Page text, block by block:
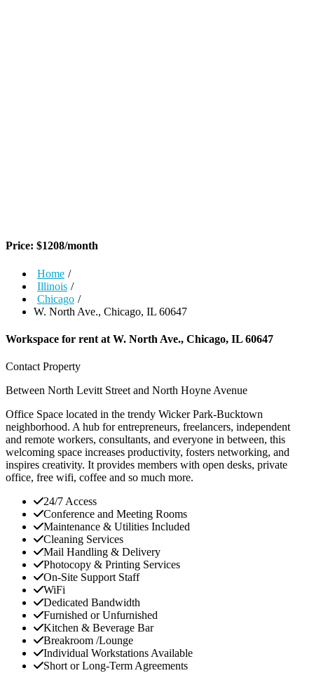
Price: $1208/month
Home /
Illinois /
Chicago /
W. North Ave., Chicago, IL 60647
Workspace for rent at W. North Ave., Chicago, IL 60647
Contact Property
Between North Levitt Street and North Hoyne Avenue
Office Space located in the trendy Wicker Park-Bucktown
neighborhood. A hub for entrepreneurs, freelancers, independent
and remote workers, consultants, and everyone in between, this
welcoming space increases productivity, fosters networking, and
inspires creativity. It provides members with open desks, private
office, free wifi, coffee and so much more.
24/7 Access
Conference and Meeting Rooms
Maintenance & Utilities Included
Cleaning Services
Mail Handling & Delivery
Photocopy & Printing Services
On-Site Support Staff
WiFi
Dedicated Bandwidth
Furnished or Unfurnished
Kitchen & Beverage Bar
Breakroom /Lounge
Individual Workstations Available
Short or Long-Term Agreements